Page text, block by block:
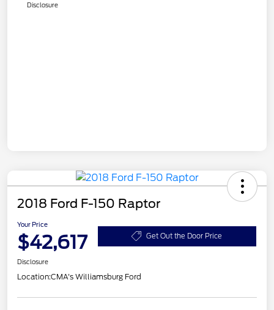
Disclosure
2018 Ford F-150 Raptor
Your Price
$42,617 Get Out the Door Price
Disclosure
Location:CMA's Williamsburg Ford